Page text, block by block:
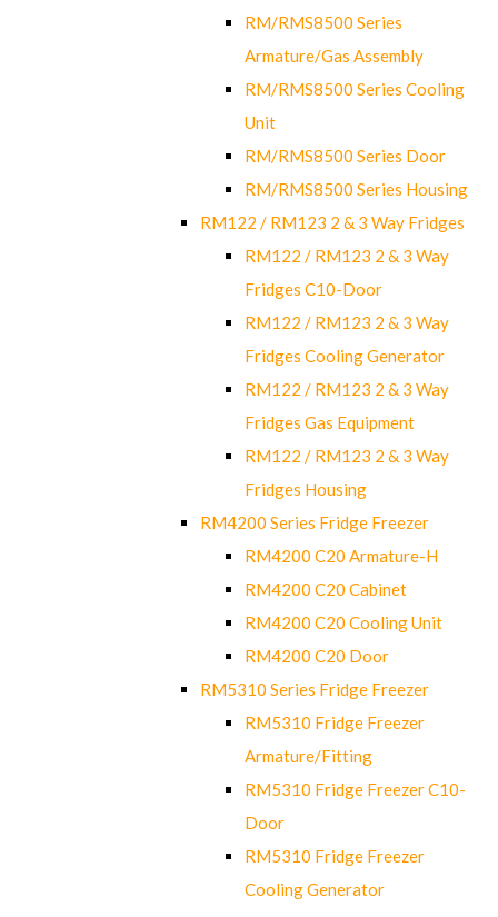
RM/RMS8500 Series
Armature/Gas Assembly
RM/RMS8500 Series Cooling
Unit
RM/RMS8500 Series Door
RM/RMS8500 Series Housing
RM122 / RM123 2 & 3 Way Fridges
RM122 / RM123 2 & 3 Way
Fridges C10-Door
RM122 / RM123 2 & 3 Way
Fridges Cooling Generator
RM122 / RM123 2 & 3 Way
Fridges Gas Equipment
RM122 / RM123 2 & 3 Way
Fridges Housing
RM4200 Series Fridge Freezer
RM4200 C20 Armature-H
RM4200 C20 Cabinet
RM4200 C20 Cooling Unit
RM4200 C20 Door
RM5310 Series Fridge Freezer
RM5310 Fridge Freezer
Armature/Fitting
RM5310 Fridge Freezer C10-
Door
RM5310 Fridge Freezer
Cooling Generator